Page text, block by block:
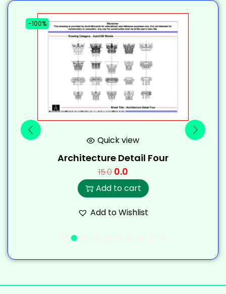
-100%
Quick view
Architecture Detail Four
15.0 0.0
Add to cart
Add to Wishlist